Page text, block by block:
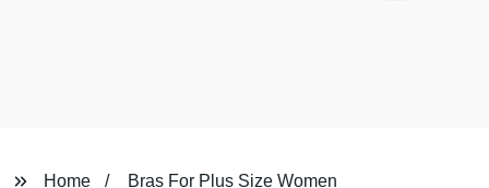
Home Bras For Plus Size Women